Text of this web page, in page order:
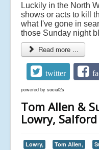
Luckily in the North
shows or acts to kill
what I've gone in
those Sunday night
Read more ...
twitter
powered by social2s
Tom Allen &
Lowry, Salford
Lowry, Tom Allen,